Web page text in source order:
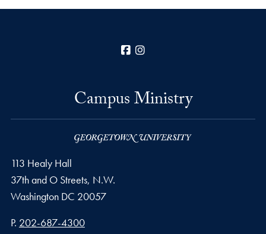
Facebook
Campus Ministry
113 Healy Hall
37th and O Streets, N.W.
Washington DC 20057
Phone number
P. 202-687-4300